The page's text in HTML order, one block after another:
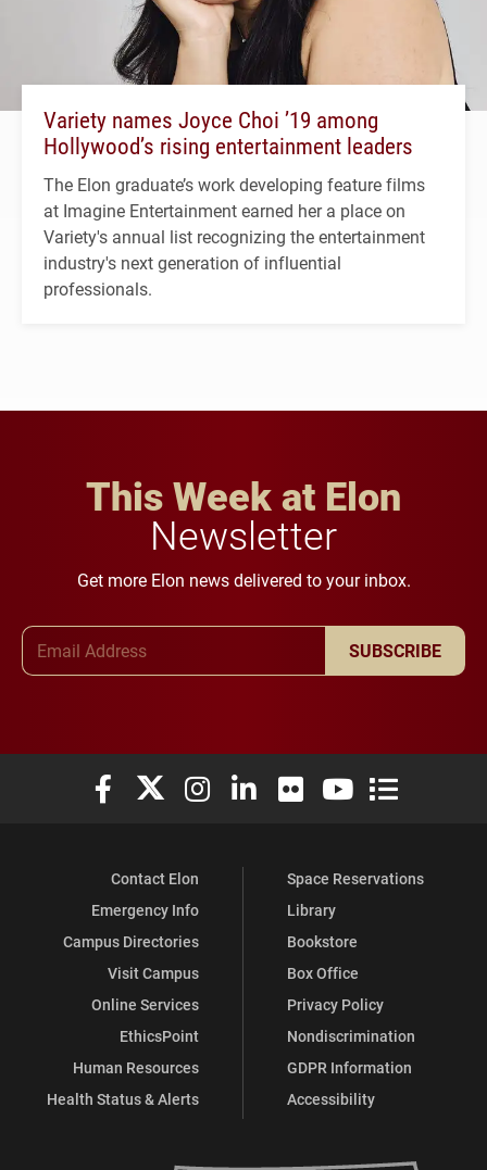
Variety names Joyce Choi ’19 among
Hollywood’s rising entertainment leaders
The Elon graduate’s work developing feature films
at Imagine Entertainment earned her a place on
Variety's annual list recognizing the entertainment
industry's next generation of influential
professionals.
This Week at Elon
Newsletter
Get more Elon news delivered to your inbox.
SUBSCRIBE
Elon University Facebook
Elon University X (formerly Twitter)
Elon University Instagram
Elon University LinkedIn
Elon University Flickr
Elon University
Elon
Contact Elon
Emergency Info
Campus Directories
Visit Campus
Online Services
EthicsPoint
Human Resources
Health Status & Alerts
Space Reservations
Library
Bookstore
Box Office
Privacy Policy
Nondiscrimination
GDPR Information
Accessibility